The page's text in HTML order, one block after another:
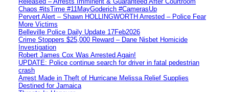
Chaos #itsTime #11MayGoderich #CamerasUp
Pervert Alert – Shawn HOLLINGWORTH Arrested – Police Fear
More Victims
Belleville Police Daily Update 17Feb2026
Crime Stoppers $25,000 Reward – Dane Nisbet Homicide
Investigation
Robert James Cox Was Arrested Again!
UPDATE: Police continue search for driver in fatal pedestrian
crash
Arrest Made in Theft of Hurricane Melissa Relief Supplies
Destined for Jamaica